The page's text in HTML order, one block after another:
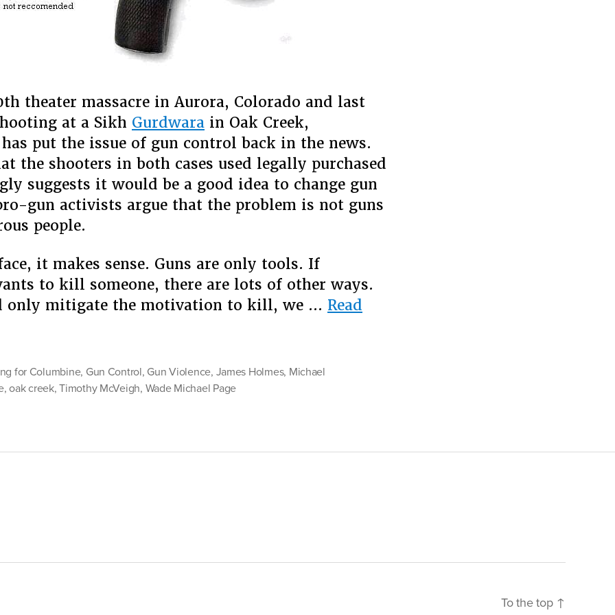
theater massacre in Aurora, Colorado and last
at a Sikh Gurdwara in Oak Creek,
put the issue of gun control back in the news.
the shooters in both cases used legally purchased
suggests it would be a good idea to change gun
gun activists argue that the problem is not guns
people.
it makes sense. Guns are only tools. If
to kill someone, there are lots of other ways.
only mitigate the motivation to kill, we … Read
for Columbine, Gun Control, Gun Violence, James Holmes, Michael
,oak creek,Timothy McVeigh, Wade Michael Page
To the top ↑